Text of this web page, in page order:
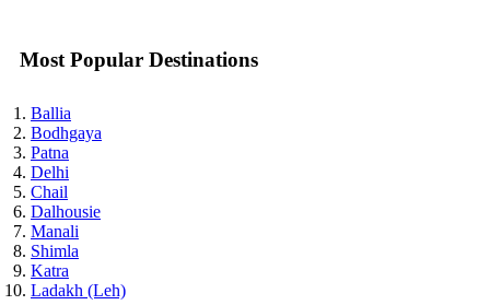
Most Popular Destinations
Ballia
Bodhgaya
Patna
Delhi
Chail
Dalhousie
Manali
Shimla
Katra
Ladakh (Leh)